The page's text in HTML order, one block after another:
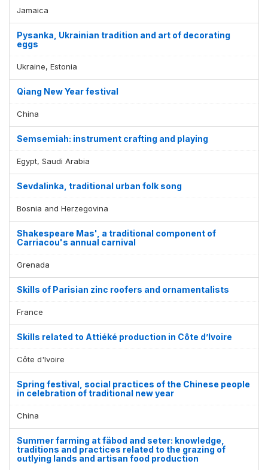
Jamaica
Pysanka, Ukrainian tradition and art of decorating
eggs
Ukraine, Estonia
Qiang New Year festival
China
Semsemiah: instrument crafting and playing
Egypt, Saudi Arabia
Sevdalinka, traditional urban folk song
Bosnia and Herzegovina
Shakespeare Mas', a traditional component of
Carriacou's annual carnival
Grenada
Skills of Parisian zinc roofers and ornamentalists
France
Skills related to Attiéké production in Côte d’Ivoire
Côte d'Ivoire
Spring festival, social practices of the Chinese people
in celebration of traditional new year
China
Summer farming at fäbod and seter: knowledge,
traditions and practices related to the grazing of
outlying lands and artisan food production